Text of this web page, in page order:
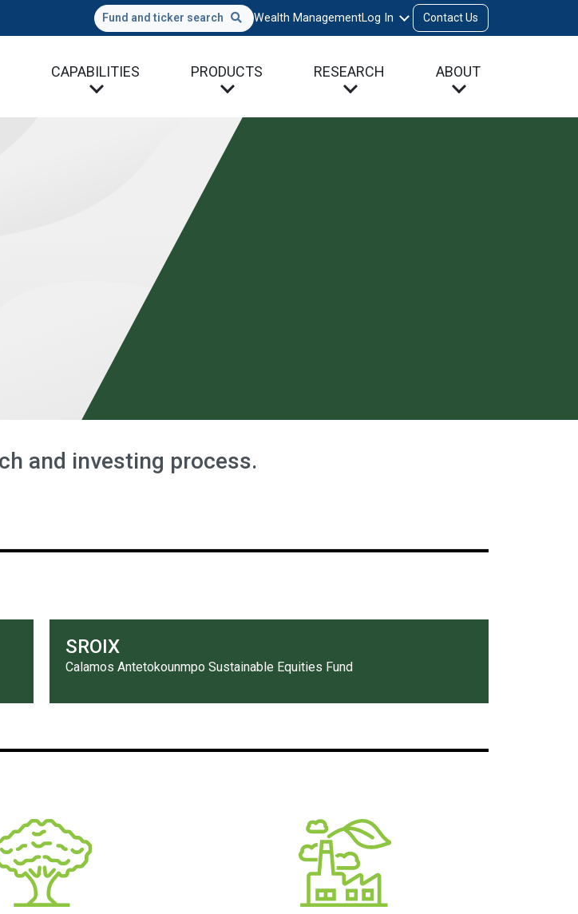
Fund and ticker search Wealth ManagementLog In Contact Us
CAPABILITIES PRODUCTS RESEARCH ABOUT
and investing process.
SROIX
Calamos Antetokounmpo Sustainable Equities Fund